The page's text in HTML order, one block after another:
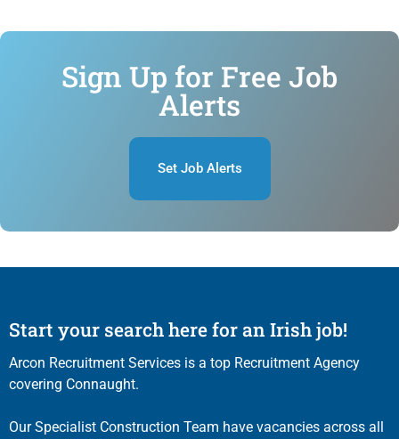
Sign Up for Free Job
Alerts
Set Job Alerts
Start your search here for an Irish job!
Arcon Recruitment Services is a top Recruitment Agency
covering Connaught.
Our Specialist Construction Team have vacancies across all